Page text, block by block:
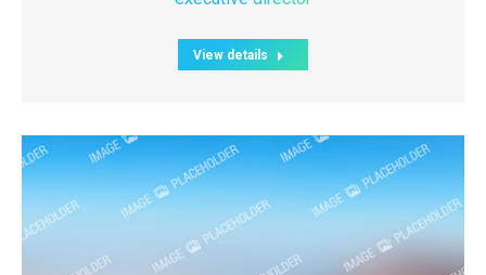
View details